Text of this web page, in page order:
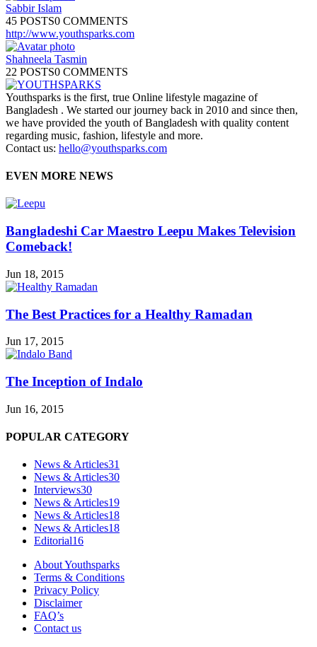
Sabbir Islam
45 POSTS0 COMMENTS
http://www.youthsparks.com
Shahneela Tasmin
22 POSTS0 COMMENTS
Youthsparks is the first, true Online lifestyle magazine of
Bangladesh . We started our journey back in 2010 and since then,
we have provided the youth of Bangladesh with quality content
regarding music, fashion, lifestyle and more.
Contact us: hello@youthsparks.com
EVEN MORE NEWS
Bangladeshi Car Maestro Leepu Makes Television
Comeback!
Jun 18, 2015
The Best Practices for a Healthy Ramadan
Jun 17, 2015
The Inception of Indalo
Jun 16, 2015
POPULAR CATEGORY
News & Articles31
News & Articles30
Interviews30
News & Articles19
News & Articles18
News & Articles18
Editorial16
About Youthsparks
Terms & Conditions
Privacy Policy
Disclaimer
FAQ’s
Contact us